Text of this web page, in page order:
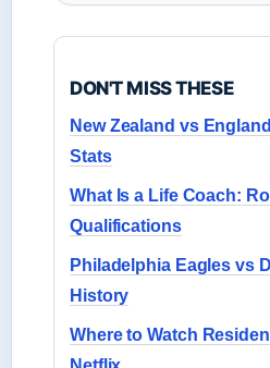
DON'T MISS THESE
New Zealand vs
Stats
What Is a Life Coach:
Qualifications
Philadelphia Eagles vs
History
Where to Watch